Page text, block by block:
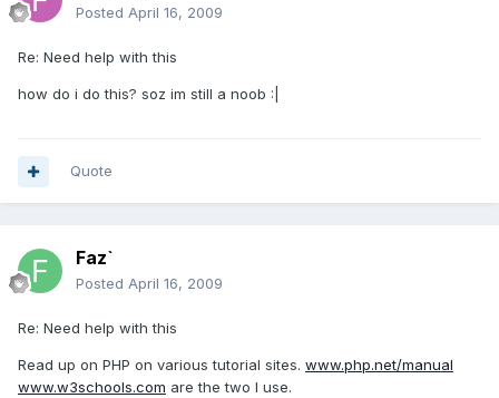
Posted April 16, 2009
Re: Need help with this
how do i do this? soz im still a noob :|
Quote
Faz`
Posted April 16, 2009
Re: Need help with this
Read up on PHP on various tutorial sites. www.php.net/manual
www.w3schools.com are the two I use.